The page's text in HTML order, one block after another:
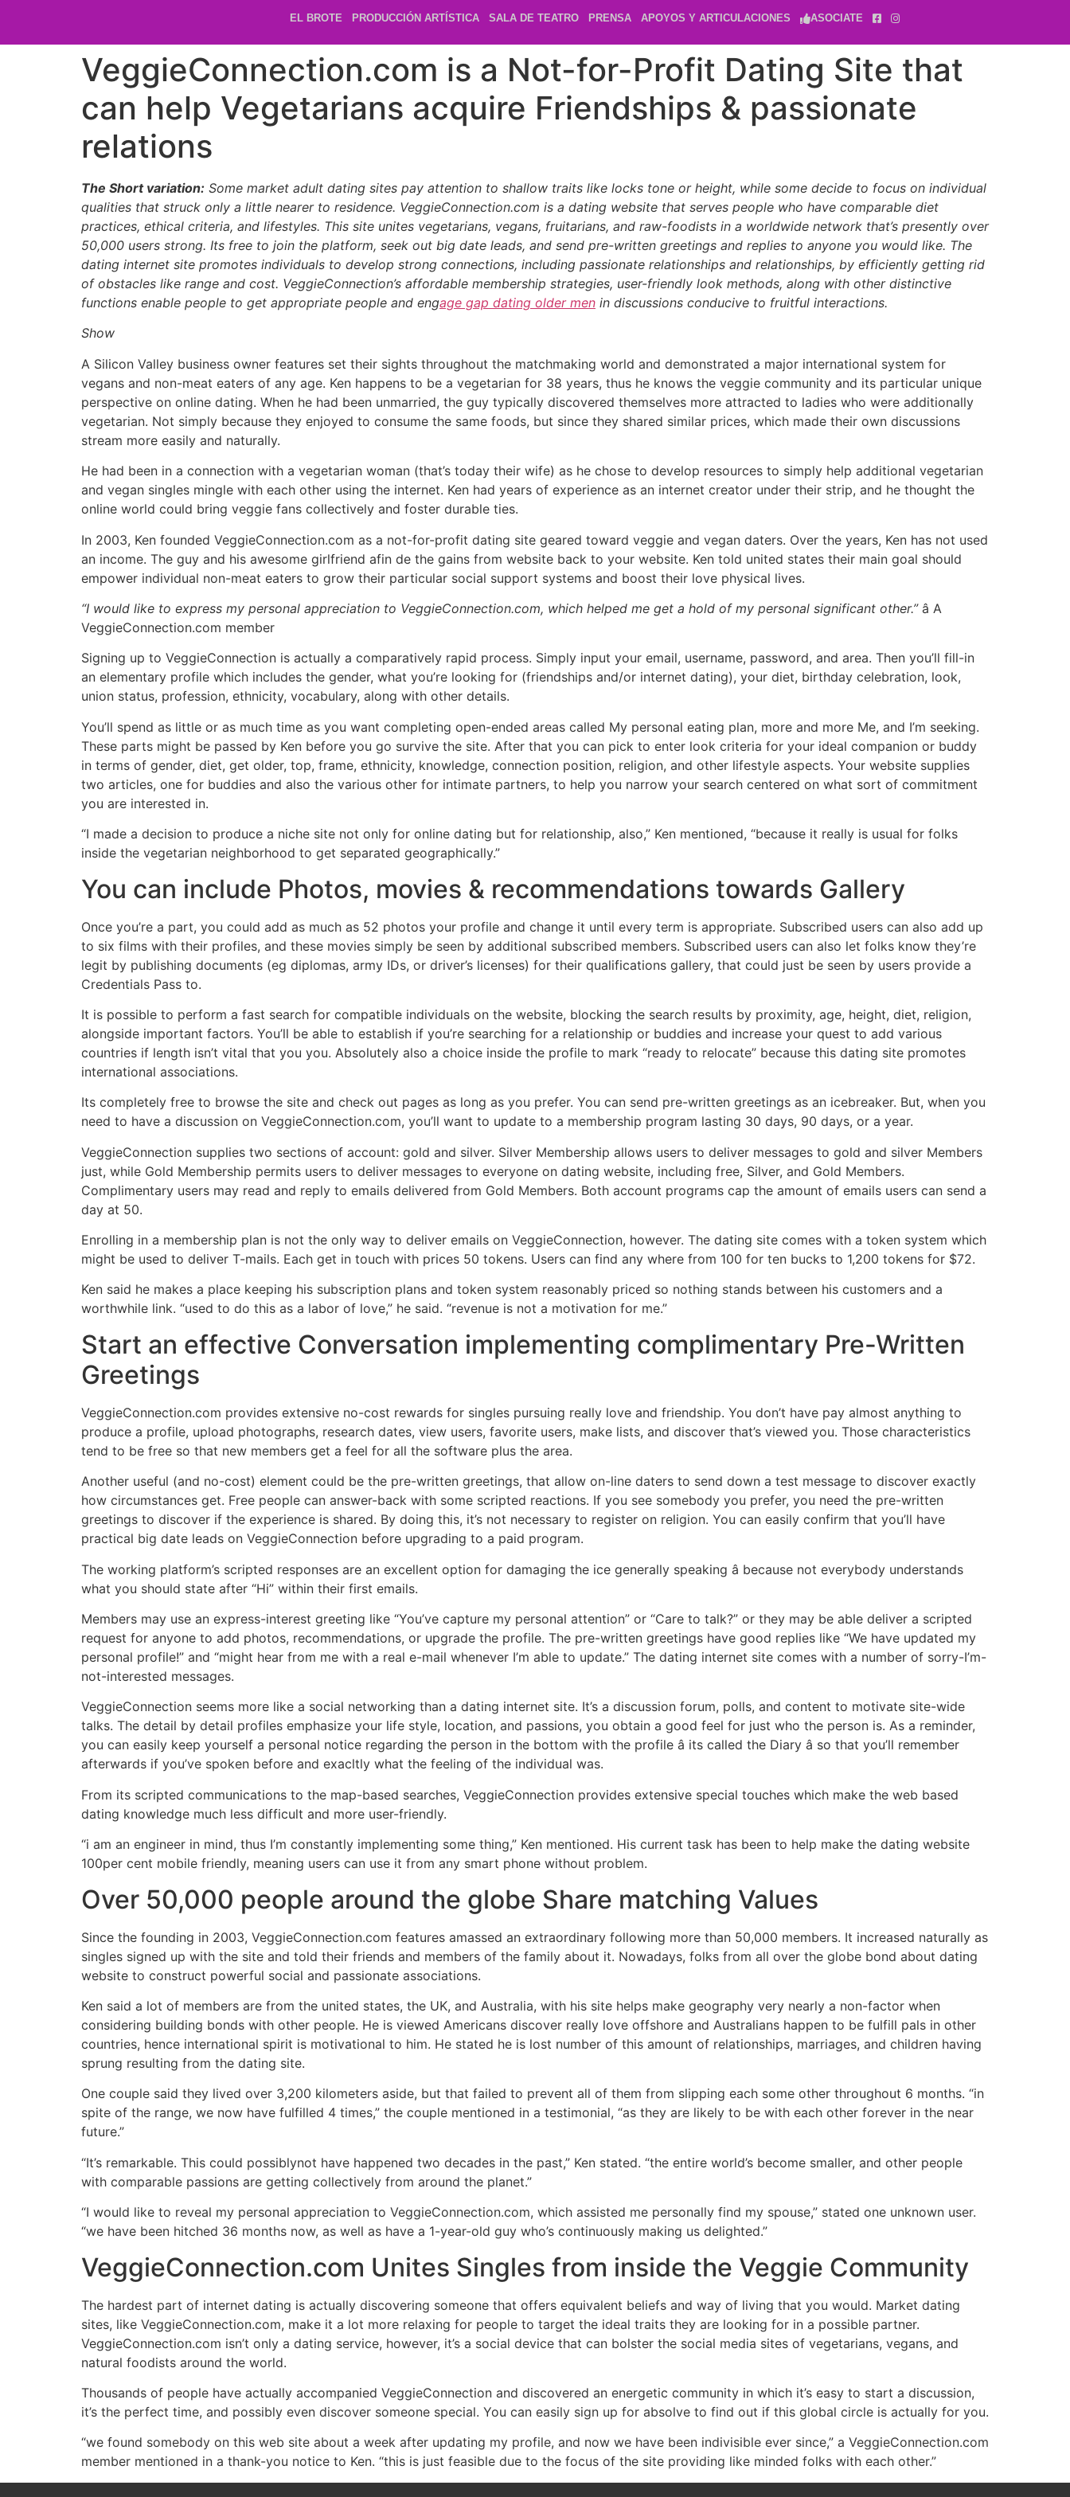
EL BROTE PRODUCCIÓN ARTÍSTICA SALA DE TEATRO PRENSA APOYOS Y ARTICULACIONES ASOCIATE
VeggieConnection.com is a Not-for-Profit Dating Site that
can help Vegetarians acquire Friendships & passionate
relations
The Short variation: Some market adult dating sites pay attention to shallow traits like locks tone or height, while some decide to focus on individual
qualities that struck only a little nearer to residence. VeggieConnection.com is a dating website that serves people who have comparable diet
practices, ethical criteria, and lifestyles. This site unites vegetarians, vegans, fruitarians, and raw-foodists in a worldwide network that’s presently over
50,000 users strong. Its free to join the platform, seek out big date leads, and send pre-written greetings and replies to anyone you would like. The
dating internet site promotes individuals to develop strong connections, including passionate relationships and relationships, by efficiently getting rid
of obstacles like range and cost. VeggieConnection’s affordable membership strategies, user-friendly look methods, along with other distinctive
functions enable people to get appropriate people and engage gap dating older men in discussions conducive to fruitful interactions.
Show
A Silicon Valley business owner features set their sights throughout the matchmaking world and demonstrated a major international system for
vegans and non-meat eaters of any age. Ken happens to be a vegetarian for 38 years, thus he knows the veggie community and its particular unique
perspective on online dating. When he had been unmarried, the guy typically discovered themselves more attracted to ladies who were additionally
vegetarian. Not simply because they enjoyed to consume the same foods, but since they shared similar prices, which made their own discussions
stream more easily and naturally.
He had been in a connection with a vegetarian woman (that’s today their wife) as he chose to develop resources to simply help additional vegetarian
and vegan singles mingle with each other using the internet. Ken had years of experience as an internet creator under their strip, and he thought the
online world could bring veggie fans collectively and foster durable ties.
In 2003, Ken founded VeggieConnection.com as a not-for-profit dating site geared toward veggie and vegan daters. Over the years, Ken has not used
an income. The guy and his awesome girlfriend afin de the gains from website back to your website. Ken told united states their main goal should
empower individual non-meat eaters to grow their particular social support systems and boost their love physical lives.
“I would like to express my personal appreciation to VeggieConnection.com, which helped me get a hold of my personal significant other.”â A
VeggieConnection.com member
Signing up to VeggieConnection is actually a comparatively rapid process. Simply input your email, username, password, and area. Then you’ll fill-in
an elementary profile which includes the gender, what you’re looking for (friendships and/or internet dating), your diet, birthday celebration, look,
union status, profession, ethnicity, vocabulary, along with other details.
You’ll spend as little or as much time as you want completing open-ended areas called My personal eating plan, more and more Me, and I’m seeking.
These parts might be passed by Ken before you go survive the site. After that you can pick to enter look criteria for your ideal companion or buddy
in terms of gender, diet, get older, top, frame, ethnicity, knowledge, connection position, religion, and other lifestyle aspects. Your website supplies
two articles, one for buddies and also the various other for intimate partners, to help you narrow your search centered on what sort of commitment
you are interested in.
“I made a decision to produce a niche site not only for online dating but for relationship, also,” Ken mentioned, “because it really is usual for folks
inside the vegetarian neighborhood to get separated geographically.”
You can include Photos, movies & recommendations towards Gallery
Once you’re a part, you could add as much as 52 photos your profile and change it until every term is appropriate. Subscribed users can also add up
to six films with their profiles, and these movies simply be seen by additional subscribed members. Subscribed users can also let folks know they’re
legit by publishing documents (eg diplomas, army IDs, or driver’s licenses) for their qualifications gallery, that could just be seen by users provide a
Credentials Pass to.
It is possible to perform a fast search for compatible individuals on the website, blocking the search results by proximity, age, height, diet, religion,
alongside important factors. You’ll be able to establish if you’re searching for a relationship or buddies and increase your quest to add various
countries if length isn’t vital that you you. Absolutely also a choice inside the profile to mark “ready to relocate” because this dating site promotes
international associations.
Its completely free to browse the site and check out pages as long as you prefer. You can send pre-written greetings as an icebreaker. But, when you
need to have a discussion on VeggieConnection.com, you’ll want to update to a membership program lasting 30 days, 90 days, or a year.
VeggieConnection supplies two sections of account: gold and silver. Silver Membership allows users to deliver messages to gold and silver Members
just, while Gold Membership permits users to deliver messages to everyone on dating website, including free, Silver, and Gold Members.
Complimentary users may read and reply to emails delivered from Gold Members. Both account programs cap the amount of emails users can send a
day at 50.
Enrolling in a membership plan is not the only way to deliver emails on VeggieConnection, however. The dating site comes with a token system which
might be used to deliver T-mails. Each get in touch with prices 50 tokens. Users can find any where from 100 for ten bucks to 1,200 tokens for $72.
Ken said he makes a place keeping his subscription plans and token system reasonably priced so nothing stands between his customers and a
worthwhile link. “used to do this as a labor of love,” he said. “revenue is not a motivation for me.”
Start an effective Conversation implementing complimentary Pre-Written
Greetings
VeggieConnection.com provides extensive no-cost rewards for singles pursuing really love and friendship. You don’t have pay almost anything to
produce a profile, upload photographs, research dates, view users, favorite users, make lists, and discover that’s viewed you. Those characteristics
tend to be free so that new members get a feel for all the software plus the area.
Another useful (and no-cost) element could be the pre-written greetings, that allow on-line daters to send down a test message to discover exactly
how circumstances get. Free people can answer-back with some scripted reactions. If you see somebody you prefer, you need the pre-written
greetings to discover if the experience is shared. By doing this, it’s not necessary to register on religion. You can easily confirm that you’ll have
practical big date leads on VeggieConnection before upgrading to a paid program.
The working platform’s scripted responses are an excellent option for damaging the ice generally speaking â because not everybody understands
what you should state after “Hi” within their first emails.
Members may use an express-interest greeting like “You’ve capture my personal attention” or “Care to talk?” or they may be able deliver a scripted
request for anyone to add photos, recommendations, or upgrade the profile. The pre-written greetings have good replies like “We have updated my
personal profile!” and “might hear from me with a real e-mail whenever I’m able to update.” The dating internet site comes with a number of sorry-I’m-
not-interested messages.
VeggieConnection seems more like a social networking than a dating internet site. It’s a discussion forum, polls, and content to motivate site-wide
talks. The detail by detail profiles emphasize your life style, location, and passions, you obtain a good feel for just who the person is. As a reminder,
you can easily keep yourself a personal notice regarding the person in the bottom with the profile â its called the Diary â so that you’ll remember
afterwards if you’ve spoken before and exacltly what the feeling of the individual was.
From its scripted communications to the map-based searches, VeggieConnection provides extensive special touches which make the web based
dating knowledge much less difficult and more user-friendly.
“i am an engineer in mind, thus I’m constantly implementing some thing,” Ken mentioned. His current task has been to help make the dating website
100per cent mobile friendly, meaning users can use it from any smart phone without problem.
Over 50,000 people around the globe Share matching Values
Since the founding in 2003, VeggieConnection.com features amassed an extraordinary following more than 50,000 members. It increased naturally as
singles signed up with the site and told their friends and members of the family about it. Nowadays, folks from all over the globe bond about dating
website to construct powerful social and passionate associations.
Ken said a lot of members are from the united states, the UK, and Australia, with his site helps make geography very nearly a non-factor when
considering building bonds with other people. He is viewed Americans discover really love offshore and Australians happen to be fulfill pals in other
countries, hence international spirit is motivational to him. He stated he is lost number of this amount of relationships, marriages, and children having
sprung resulting from the dating site.
One couple said they lived over 3,200 kilometers aside, but that failed to prevent all of them from slipping each some other throughout 6 months. “in
spite of the range, we now have fulfilled 4 times,” the couple mentioned in a testimonial, “as they are likely to be with each other forever in the near
future.”
“It’s remarkable. This could possiblynot have happened two decades in the past,” Ken stated. “the entire world’s become smaller, and other people
with comparable passions are getting collectively from around the planet.”
“I would like to reveal my personal appreciation to VeggieConnection.com, which assisted me personally find my spouse,” stated one unknown user.
“we have been hitched 36 months now, as well as have a 1-year-old guy who’s continuously making us delighted.”
VeggieConnection.com Unites Singles from inside the Veggie Community
The hardest part of internet dating is actually discovering someone that offers equivalent beliefs and way of living that you would. Market dating
sites, like VeggieConnection.com, make it a lot more relaxing for people to target the ideal traits they are looking for in a possible partner.
VeggieConnection.com isn’t only a dating service, however, it’s a social device that can bolster the social media sites of vegetarians, vegans, and
natural foodists around the world.
Thousands of people have actually accompanied VeggieConnection and discovered an energetic community in which it’s easy to start a discussion,
it’s the perfect time, and possibly even discover someone special. You can easily sign up for absolve to find out if this global circle is actually for you.
“we found somebody on this web site about a week after updating my profile, and now we have been indivisible ever since,” a VeggieConnection.com
member mentioned in a thank-you notice to Ken. “this is just feasible due to the focus of the site providing like minded folks with each other.”